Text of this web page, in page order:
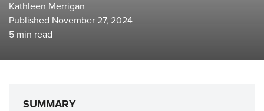
Kathleen Merrigan
Published November 27, 2024
5 min read
SUMMARY